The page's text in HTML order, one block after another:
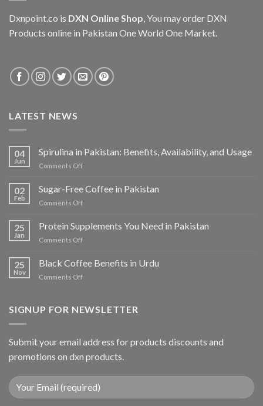
Dxnpoint.co is DXN Online Shop , You may order DXN
Products online in Pakistan One World One Market.
LATEST NEWS
04
Jun
Spirulina in Pakistan: Benefits, Availability, and Usage
Comments Offon
in
and
02
Feb
Sugar-Free Coffee in Pakistan
Comments Offon
Free
Coffee
25
Jan
Protein Supplements You Need in Pakistan
Comments Offon
Supplements
25
Nov
Black Coffee Benefits in Urdu
Comments Offon
Benefits
SIGNUP FOR NEWSLETTER
Submit your email address for products discounts and
promotions on dxn products.